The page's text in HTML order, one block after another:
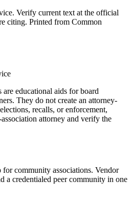
Verify current text at the official
citing. Printed from Common
are educational aids for board
They do not create an attorney-
recalls, or enforcement,
attorney and verify the
community associations. Vendor
a credentialed peer community in one